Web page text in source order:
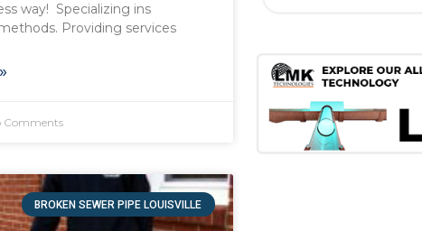
way! Specializing ins
Providing services
Comments
BROKEN SEWER PIPE LOUISVILLE